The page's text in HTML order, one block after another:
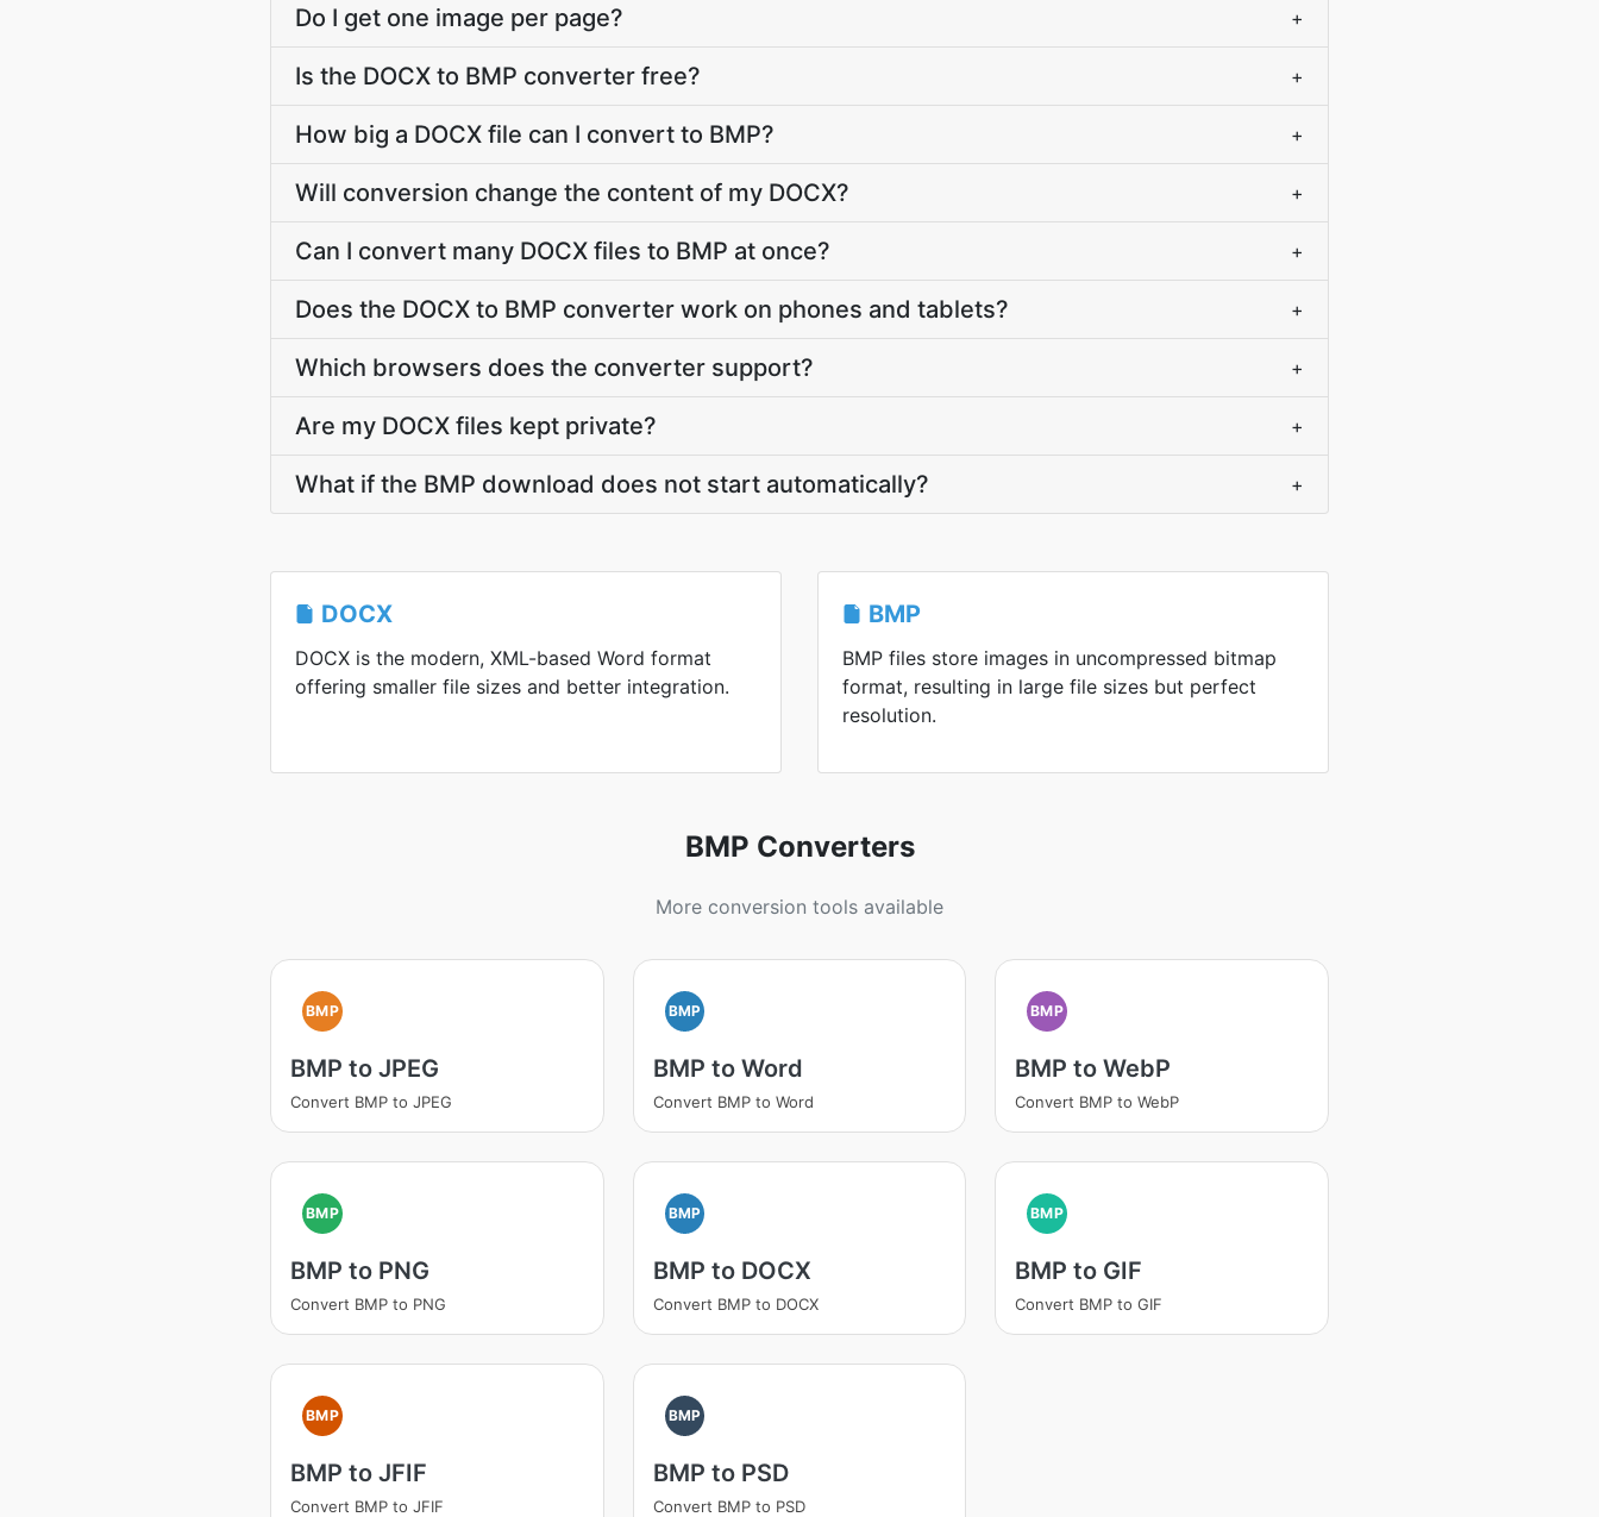
Do I get one image per page? +
Is the DOCX to BMP converter free? +
How big a DOCX file can I convert to BMP? +
Will conversion change the content of my DOCX? +
Can I convert many DOCX files to BMP at once? +
Does the DOCX to BMP converter work on phones and tablets? +
Which browsers does the converter support? +
Are my DOCX files kept private? +
What if the BMP download does not start automatically? +
DOCX
DOCX is the modern, XML-based Word format
offering smaller file sizes and better integration.
BMP
BMP files store images in uncompressed bitmap
format, resulting in large file sizes but perfect
resolution.
BMP Converters
More conversion tools available
BMP
BMP to JPEG
Convert BMP to JPEG
BMP
BMP to Word
Convert BMP to Word
BMP
BMP to WebP
Convert BMP to WebP
BMP
BMP to PNG
Convert BMP to PNG
BMP
BMP to DOCX
Convert BMP to DOCX
BMP
BMP to GIF
Convert BMP to GIF
BMP
BMP to JFIF
Convert BMP to JFIF
BMP
BMP to PSD
Convert BMP to PSD